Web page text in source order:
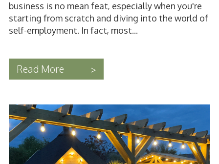
business is no mean feat, especially when you're
starting from scratch and diving into the world of
self-employment. In fact, most...
Read More >